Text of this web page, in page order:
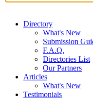
Directory
What's New
Submission
F.A.Q.
Directories List
Our Partners
Articles
What's New
Testimonials